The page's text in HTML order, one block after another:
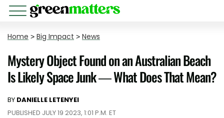
Home > Big Impact > News
Mystery Object Found on an Australian Beach
Is Likely Space Junk — What Does That Mean?
BY DANIELLE LETENYEI
PUBLISHED JULY 19 2023, 1:01 P.M. ET